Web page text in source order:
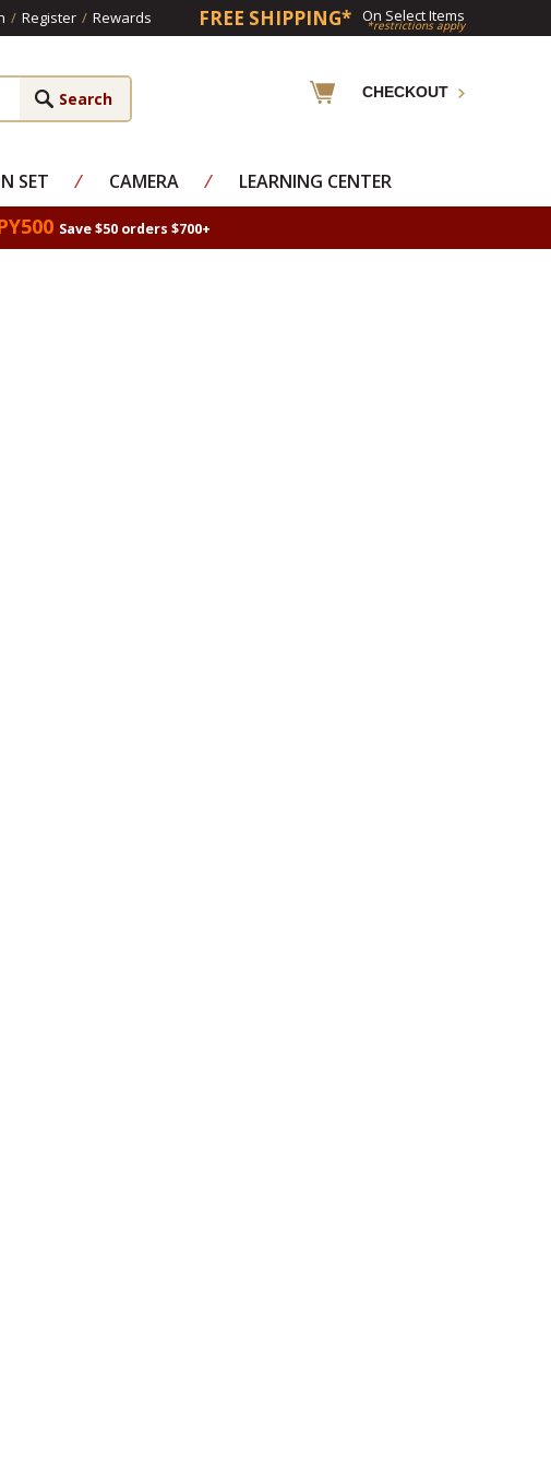
/ Register / Rewards FREE SHIPPING* On Select Items
*restrictions apply
CHECKOUT
SET ⁄ CAMERA ⁄ LEARNING CENTER
Save $50 orders $700+